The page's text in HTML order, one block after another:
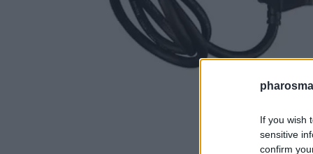
If you wish
sensitive
confirm